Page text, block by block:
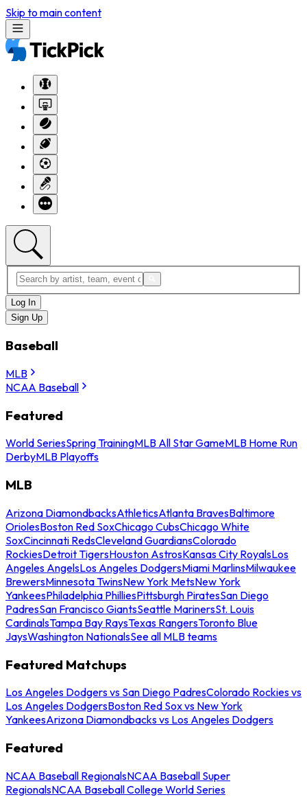
Skip to main content
Log In
Sign Up
Baseball
MLB
NCAA Baseball
Featured
World SeriesSpring TrainingMLB All Star GameMLB Home Run
DerbyMLB Playoffs
MLB
Arizona DiamondbacksAthleticsAtlanta BravesBaltimore
OriolesBoston Red SoxChicago CubsChicago White
SoxCincinnati RedsCleveland GuardiansColorado
RockiesDetroit TigersHouston AstrosKansas City RoyalsLos
Angeles AngelsLos Angeles DodgersMiami MarlinsMilwaukee
BrewersMinnesota TwinsNew York MetsNew York
YankeesPhiladelphia PhilliesPittsburgh PiratesSan Diego
PadresSan Francisco GiantsSeattle MarinersSt. Louis
CardinalsTampa Bay RaysTexas RangersToronto Blue
JaysWashington NationalsSee all MLB teams
Featured Matchups
Los Angeles Dodgers vs San Diego PadresColorado Rockies vs
Los Angeles DodgersBoston Red Sox vs New York
YankeesArizona Diamondbacks vs Los Angeles Dodgers
Featured
NCAA Baseball RegionalsNCAA Baseball Super
RegionalsNCAA Baseball College World Series